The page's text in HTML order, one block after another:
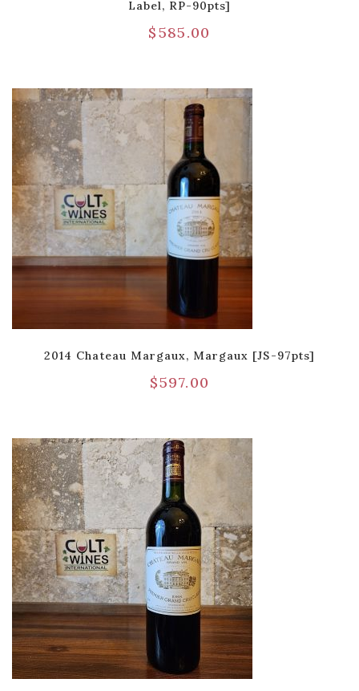
Label, RP-90pts]
$585.00
2014 Chateau Margaux, Margaux [JS-97pts]
$597.00